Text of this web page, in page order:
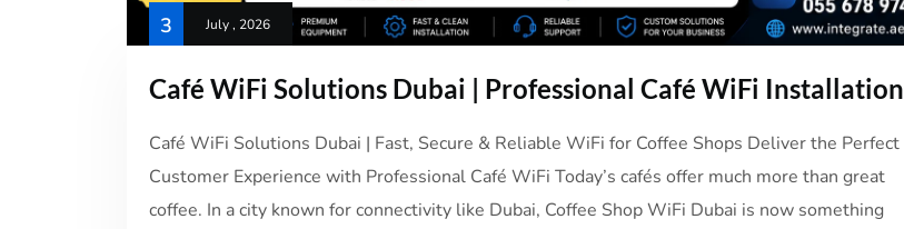
3 July , 2026
Café WiFi Solutions Dubai | Professional Café WiFi Installation
Café WiFi Solutions Dubai | Fast, Secure & Reliable WiFi for Coffee Shops Deliver the Perfect
Customer Experience with Professional Café WiFi Today’s cafés offer much more than great
coffee. In a city known for connectivity like Dubai, Coffee Shop WiFi Dubai is now something